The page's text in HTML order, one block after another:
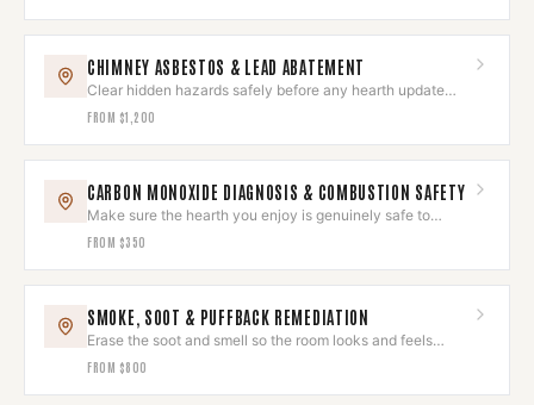
CHIMNEY ASBESTOS & LEAD ABATEMENT
Clear hidden hazards safely before any hearth update
begins.
FROM $1,200
CARBON MONOXIDE DIAGNOSIS & COMBUSTION SAFETY
Make sure the hearth you enjoy is genuinely safe to
breathe around.
FROM $350
SMOKE, SOOT & PUFFBACK REMEDIATION
Erase the soot and smell so the room looks and feels
untouched again.
FROM $800